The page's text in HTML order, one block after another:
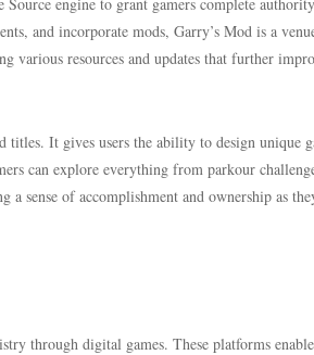
and incorporate mods, Garry’s Mod is a
various resources and updates that further
It gives users the ability to design unique
can explore everything from parkour
sense of accomplishment and ownership as
through digital games. These platforms enable